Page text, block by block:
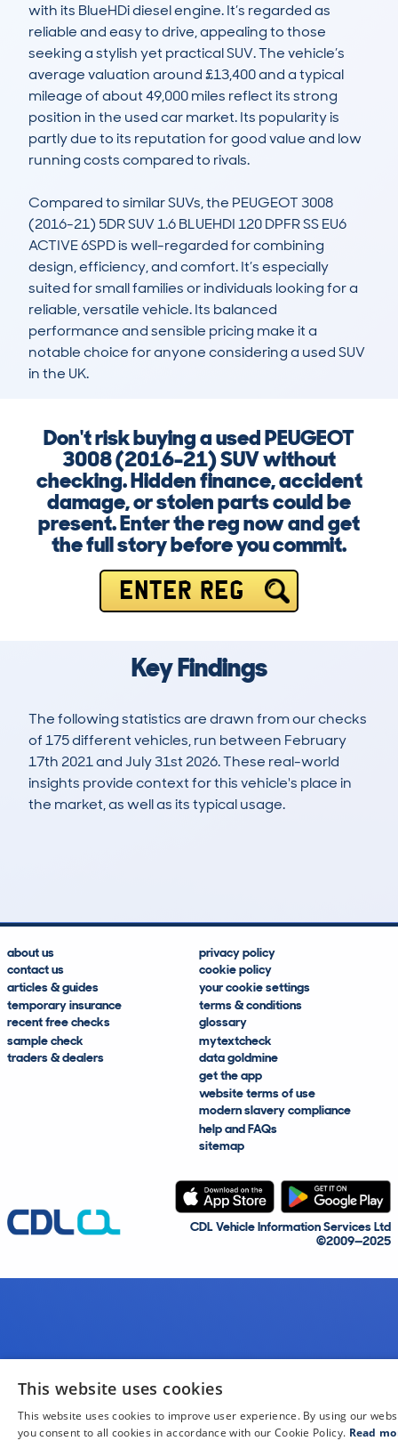
with its BlueHDi diesel engine. It’s regarded as
reliable and easy to drive, appealing to those
seeking a stylish yet practical SUV. The vehicle’s
average valuation around £13,400 and a typical
mileage of about 49,000 miles reflect its strong
position in the used car market. Its popularity is
partly due to its reputation for good value and low
running costs compared to rivals.
Compared to similar SUVs, the PEUGEOT 3008
(2016-21) 5DR SUV 1.6 BLUEHDI 120 DPFR SS EU6
ACTIVE 6SPD is well-regarded for combining
design, efficiency, and comfort. It’s especially
suited for small families or individuals looking for a
reliable, versatile vehicle. Its balanced
performance and sensible pricing make it a
notable choice for anyone considering a used SUV
in the UK.
Don't risk buying a used PEUGEOT
3008 (2016-21) SUV without
checking. Hidden finance, accident
damage, or stolen parts could be
present. Enter the reg now and get
the full story before you commit.
ENTER REG
Key Findings
The following statistics are drawn from our checks
of 175 different vehicles, run between February
17th 2021 and July 31st 2026. These real-world
insights provide context for this vehicle's place in
the market, as well as its typical usage.
about us
contact us
articles & guides
temporary insurance
recent free checks
sample check
traders & dealers
privacy policy
cookie policy
your cookie settings
terms & conditions
glossary
mytextcheck
data goldmine
get the app
website terms of use
modern slavery compliance
help and FAQs
sitemap
CDL Vehicle Information Services Ltd
©2009—2025
This website uses cookies
This website uses cookies to improve user experience. By using our
you consent to all cookies in accordance with our Cookie Policy. Read